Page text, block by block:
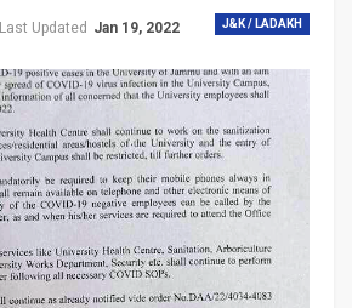
J&K / LADAKH
Last Updated Jan 19, 2022